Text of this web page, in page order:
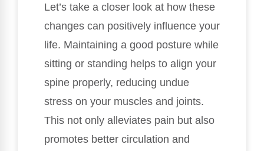
Let’s take a closer look at how these
changes can positively influence your
life. Maintaining a good posture while
sitting or standing helps to align your
spine properly, reducing undue
stress on your muscles and joints.
This not only alleviates pain but also
promotes better circulation and